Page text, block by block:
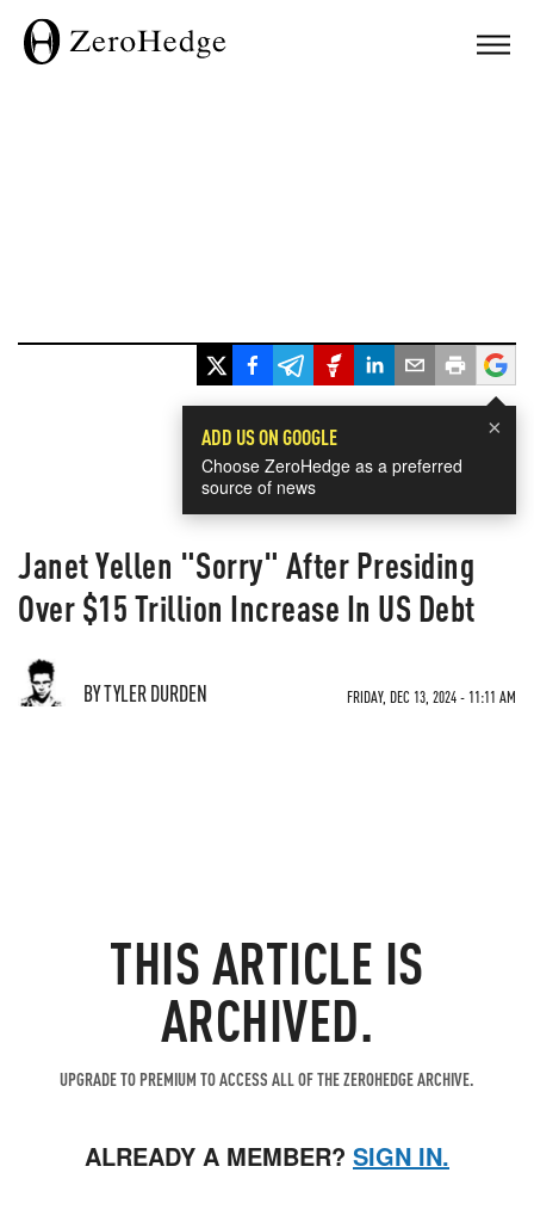
×
ADD US ON GOOGLE
Choose ZeroHedge as a preferred
source of news
Janet Yellen "Sorry" After Presiding
Over $15 Trillion Increase In US Debt
BY TYLER DURDEN FRIDAY, DEC 13, 2024 - 11:11 AM
THIS ARTICLE IS
ARCHIVED.
UPGRADE TO PREMIUM TO ACCESS ALL OF THE ZEROHEDGE ARCHIVE.
ALREADY A MEMBER? SIGN IN.